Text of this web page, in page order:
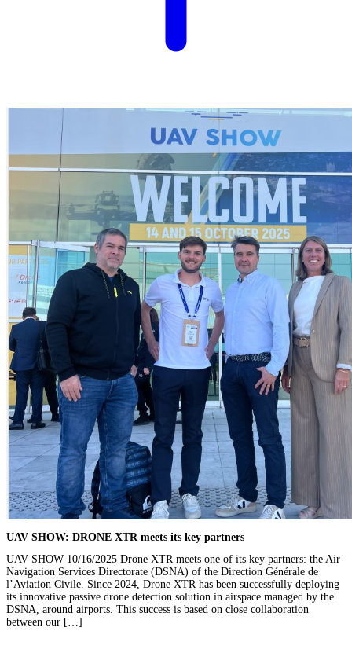
UAV SHOW: DRONE XTR meets its key partners
UAV SHOW 10/16/2025 Drone XTR meets one of its key partners: the Air
Navigation Services Directorate (DSNA) of the Direction Générale de
l’Aviation Civile. Since 2024, Drone XTR has been successfully deploying
its innovative passive drone detection solution in airspace managed by the
DSNA, around airports. This success is based on close collaboration
between our […]